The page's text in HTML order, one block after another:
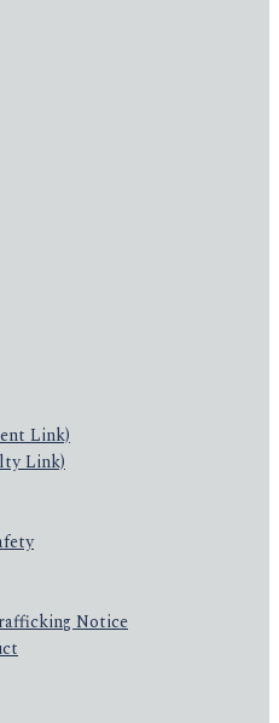
Link)
Link)
Notice